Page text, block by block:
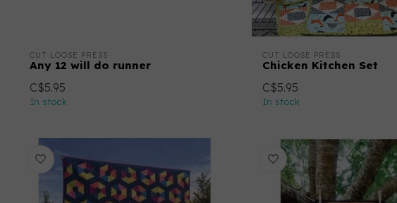
CUT LOOSE PRESS
Any 12 will do runner
C$5.95
In stock
CUT LOOSE PRESS
Chicken Kitchen Set
C$5.95
In stock